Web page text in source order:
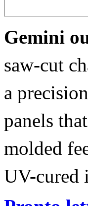
Gemini
saw-cut
a
panels
molded
UV-cured